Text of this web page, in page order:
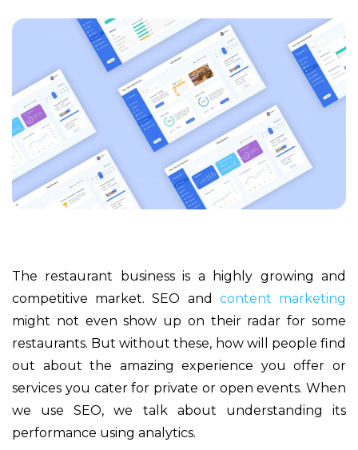
The restaurant business is a highly growing and
competitive market. SEO and content marketing
might not even show up on their radar for some
restaurants. But without these, how will people find
out about the amazing experience you offer or
services you cater for private or open events. When
we use SEO, we talk about understanding its
performance using analytics.